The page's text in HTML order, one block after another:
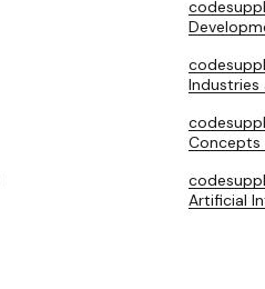
Industries
Concepts
Artificial